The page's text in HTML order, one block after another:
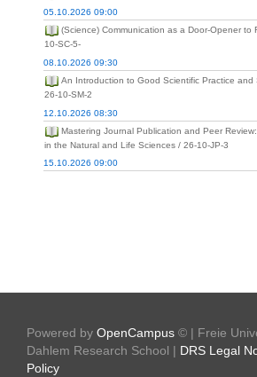
05.10.2026 09:00
(Science) Communication as a Door-Opener to
10-SC-5-
08.10.2026 09:30
An Introduction to Good Scientific Practice and
26-10-SM-2
12.10.2026 08:30
Mastering Journal Publication and Peer
in the Natural and Life Sciences / 26-10-JP-3
15.10.2026 09:00
Powered by OpenCampus © | Freie
Dahlem Research School | DRS Legal
Policy